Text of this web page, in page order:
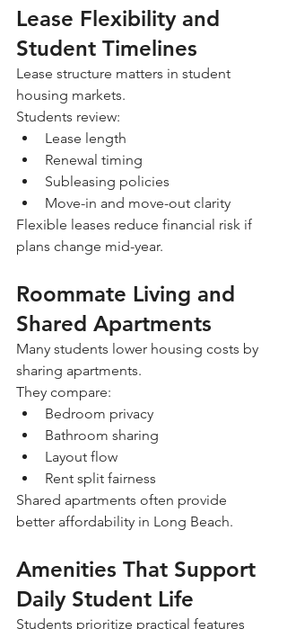
Lease Flexibility and
Student Timelines
Lease structure matters in student
housing markets.
Students review:
Lease length
Renewal timing
Subleasing policies
Move-in and move-out clarity
Flexible leases reduce financial risk if
plans change mid-year.
Roommate Living and
Shared Apartments
Many students lower housing costs by
sharing apartments.
They compare:
Bedroom privacy
Bathroom sharing
Layout flow
Rent split fairness
Shared apartments often provide
better affordability in Long Beach.
Amenities That Support
Daily Student Life
Students prioritize practical features